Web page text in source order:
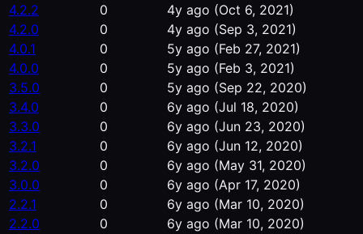
4.2.2
0 4y ago (Oct 6, 2021)
4.2.0
0 4y ago (Sep 3, 2021)
4.0.1
0 5y ago (Feb 27, 2021)
4.0.0
0 5y ago (Feb 3, 2021)
3.5.0
0 5y ago (Sep 22, 2020)
3.4.0
0 6y ago (Jul 18, 2020)
3.3.0
0 6y ago (Jun 23, 2020)
3.2.1
0 6y ago (Jun 12, 2020)
3.2.0
0 6y ago (May 31, 2020)
3.0.0
0 6y ago (Apr 17, 2020)
2.2.1
0 6y ago (Mar 10, 2020)
2.2.0
0 6y ago (Mar 10, 2020)